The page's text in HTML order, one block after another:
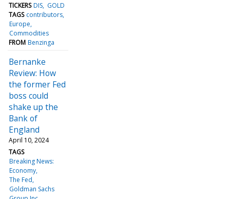
TICKERS DIS GOLD
TAGS contributors
Europe
Commodities
FROM Benzinga
Bernanke
Review: How
the former Fed
boss could
shake up the
Bank of
England
April 10, 2024
TAGS
Breaking News:
Economy
The Fed
Goldman Sachs